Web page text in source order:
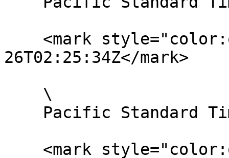
26T02:25:34Z</mark>